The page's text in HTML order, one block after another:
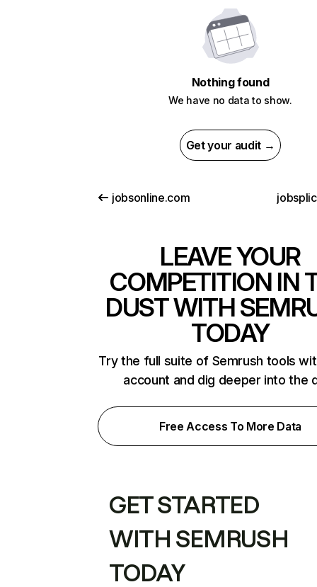
Nothing found
We have no data to show.
Get your audit →
jobsonline.com
LEAVE YOUR
COMPETITION IN
DUST WITH
TODAY
Try the full suite of Semrush tools
account and dig deeper into the
Free Access To More Data
GET STARTED
WITH SEMRUSH
TODAY